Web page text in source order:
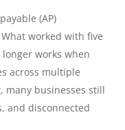
(AP)
worked with five
works when
across multiple
many businesses still
and disconnected